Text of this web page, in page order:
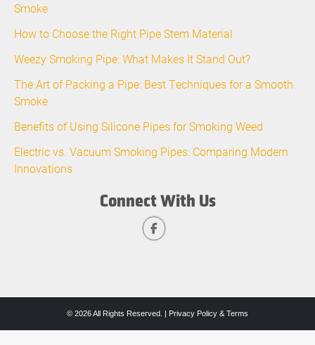
Smoke
How to Choose the Right Pipe Stem Material
Weezy Smoking Pipe: What Makes It Stand Out?
The Art of Packing a Pipe: Best Techniques for a Smooth
Smoke
Benefits of Using Silicone Pipes for Smoking Weed
Electric vs. Vacuum Smoking Pipes: Comparing Modern
Innovations
Connect With Us
© 2026 All Rights Reserved. | Privacy Policy & Terms